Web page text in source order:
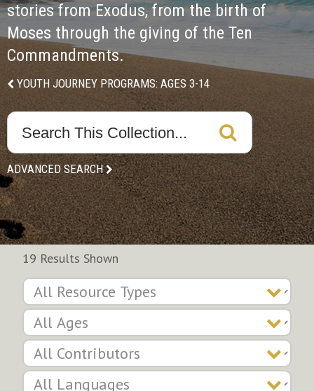
stories from Exodus, from the birth of
Moses through the giving of the Ten
Commandments.
YOUTH JOURNEY PROGRAMS: AGES 3-14
ADVANCED SEARCH
19 Results Shown